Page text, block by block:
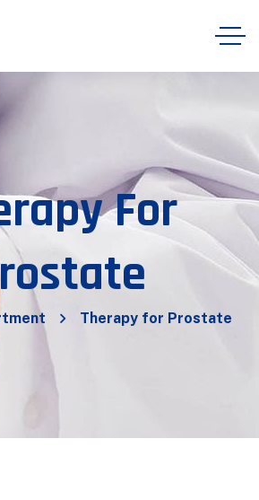
For
Therapy for Prostate